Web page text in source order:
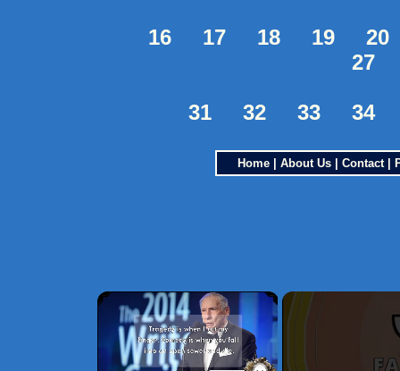
16 17 18 19
20
27
31 32 33 34
Home About Us Contact|
×